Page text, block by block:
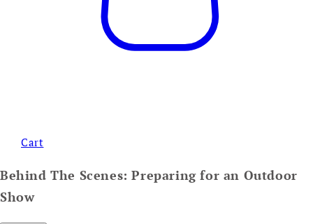
Cart
Behind The Scenes: Preparing for an Outdoor
Show